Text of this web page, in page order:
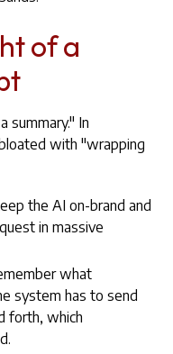
of a
summary." In
with "wrapping
the AI on-brand and
in massive
what
system has to send
forth, which